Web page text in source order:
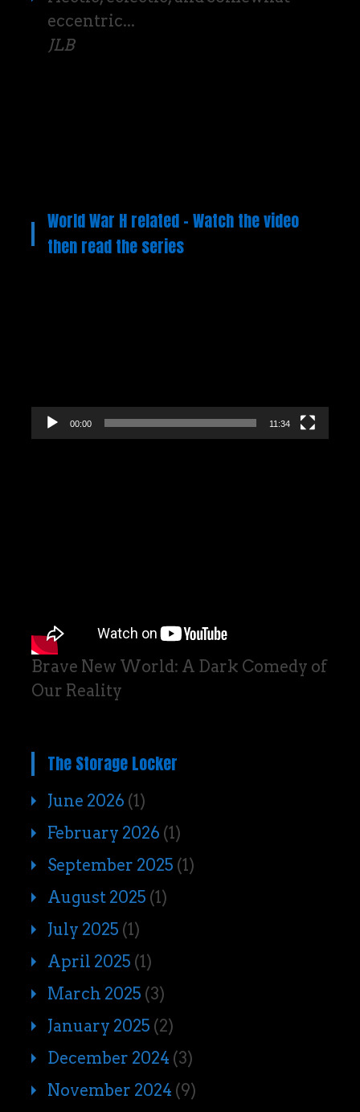
eccentric...
JLB
World War H related – Watch the video
then read the series
00:00 11:34
Brave New World: A Dark Comedy of
Our Reality
The Storage Locker
June 2026 (1)
February 2026 (1)
September 2025 (1)
August 2025 (1)
July 2025 (1)
April 2025 (1)
March 2025 (3)
January 2025 (2)
December 2024 (3)
November 2024 (9)